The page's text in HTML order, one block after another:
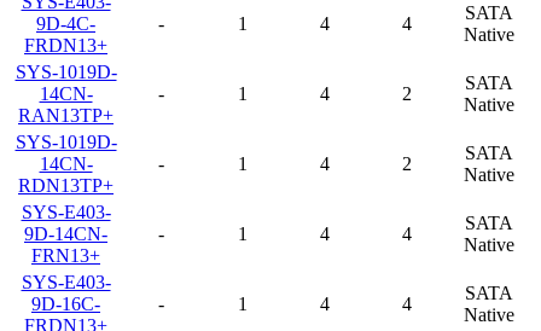
9D-4C-
FRDN13+
- 1 4 4
SATA
Native
SYS-1019D-
14CN-
RAN13TP+
- 1 4 2
SATA
Native
SYS-1019D-
14CN-
RDN13TP+
- 1 4 2
SATA
Native
SYS-E403-
9D-14CN-
FRN13+
- 1 4 4
SATA
Native
SYS-E403-
9D-16C-
FRDN13+
- 1 4 4
SATA
Native